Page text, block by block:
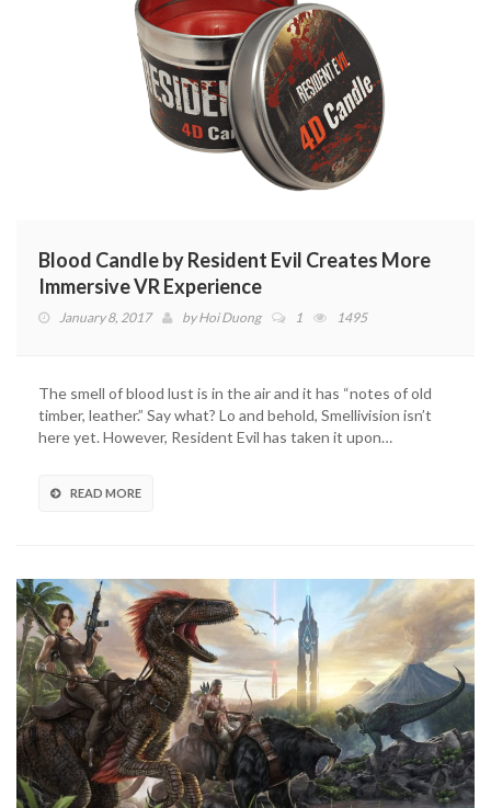
Blood Candle by Resident Evil Creates More
Immersive VR Experience
January 8, 2017 byHoi Duong 1 1495
The smell of blood lust is in the air and it has “notes of old
timber, leather.” Say what? Lo and behold, Smellivision isn’t
here yet. However, Resident Evil has taken it upon…
READ MORE